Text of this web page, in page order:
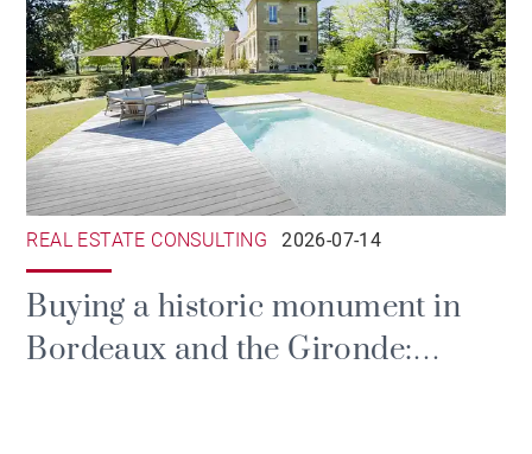
REAL ESTATE CONSULTING 2026-07-14
Buying a historic monument in
Bordeaux and the Gironde: